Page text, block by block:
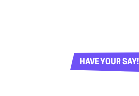
HAVE YOUR SAY!